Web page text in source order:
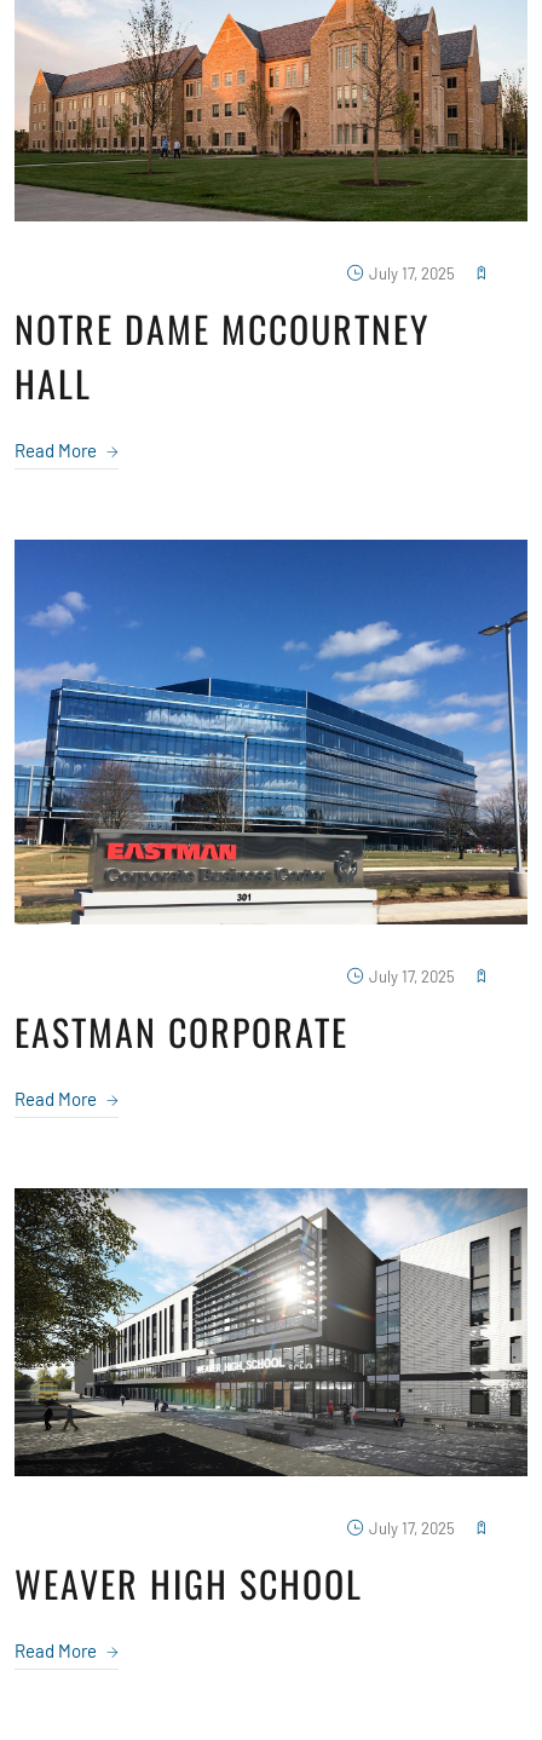
July 17, 2025
NOTRE DAME MCCOURTNEY
HALL
Read More
July 17, 2025
EASTMAN CORPORATE
Read More
July 17, 2025
WEAVER HIGH SCHOOL
Read More